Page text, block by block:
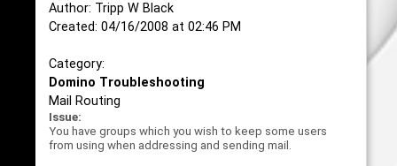
Author: Tripp W Black
Created: 04/16/2008 at 02:46 PM
Category:
Domino Troubleshooting
Mail Routing
Issue:
You have groups which you wish to keep some users
from using when addressing and sending mail.